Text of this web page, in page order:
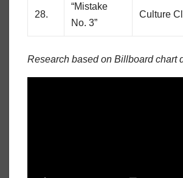
28.
“Mistake
No. 3”
Culture
Research based on Billboard chart